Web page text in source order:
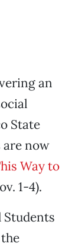
an
State
now
Way to
1-4).
Students